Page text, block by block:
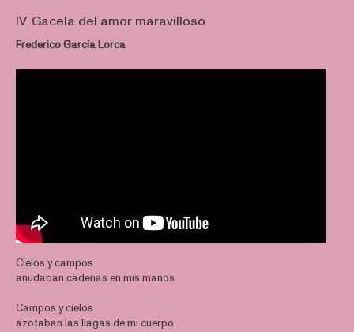
IV. Gacela del amor maravilloso
Frederico García Lorca
Cielos y campos
anudaban cadenas en mis manos.
Campos y cielos
azotaban las llagas de mi cuerpo.